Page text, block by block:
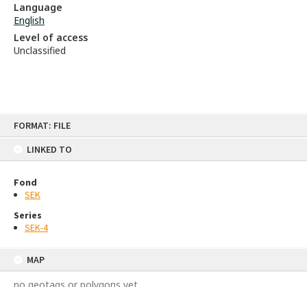
FORMAT: FILE
LINKED TO
Fond
SEK
Series
SEK-4
MAP
Language
English
Level of access
Unclassified